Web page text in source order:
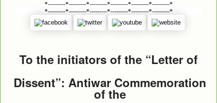
*---------*---------*---------*---------*---------*---------*
*---------*---------*---------*---------*---------*---------*
To the initiators of the “Letter of
Dissent”: Antiwar Commemoration
of the